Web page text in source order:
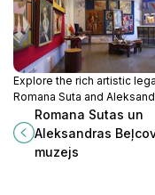
Explore the rich artistic
Romana Suta and
Beļcova at this captivating
in Riga, a must-visit for art
and culture seekers.
Romana Sutas un
Aleksandras
muzejs